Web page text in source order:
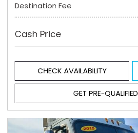
Destination Fee
Cash Price
CHECK AVAILABILITY
GET PRE-QUALIFIED